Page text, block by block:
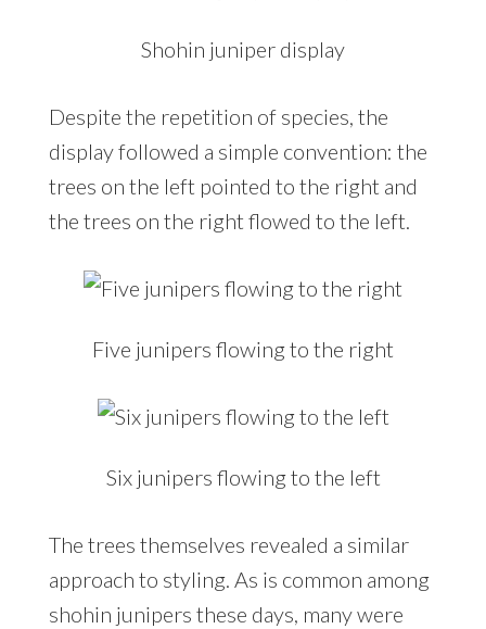
Shohin juniper display
Despite the repetition of species, the
display followed a simple convention: the
trees on the left pointed to the right and
the trees on the right flowed to the left.
Five junipers flowing to the right
Six junipers flowing to the left
The trees themselves revealed a similar
approach to styling. As is common among
shohin junipers these days, many were